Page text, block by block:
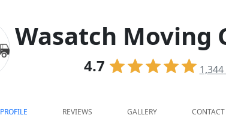
Wasatch Moving
4.7 1,344
PROFILE REVIEWS GALLERY CONTACT